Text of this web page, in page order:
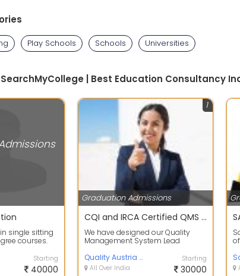
Play Schools Schools Universities
| Best Education Consultancy
single sitting
courses.
Starting
40000
Graduation Admissions
1
CQI and IRCA Certified QMS ISO 9001:2015 Lead Auditor Course
We have designed our Quality
Management System Lead
learning techni...Quality Austria Central Asia
All Over India
Starting
30000